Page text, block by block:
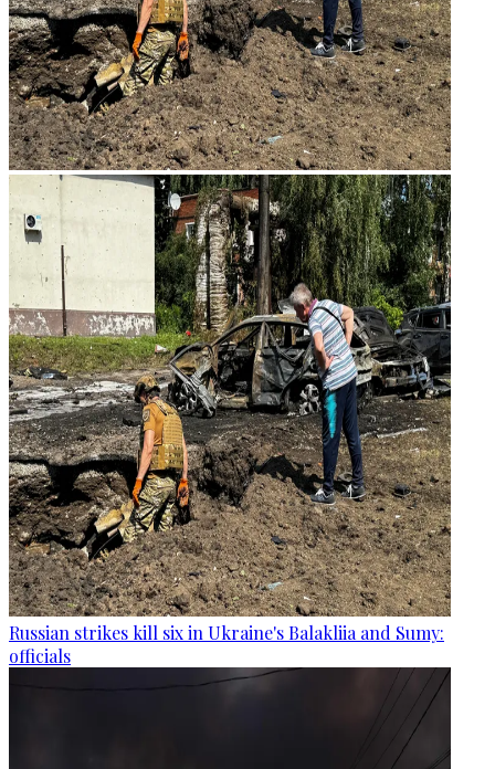
Russian strikes kill six in Ukraine's Balakliia and Sumy:
officials